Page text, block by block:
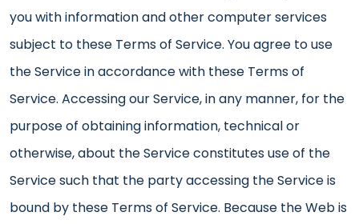
you with information and other computer services
subject to these Terms of Service. You agree to use
the Service in accordance with these Terms of
Service. Accessing our Service, in any manner, for the
purpose of obtaining information, technical or
otherwise, about the Service constitutes use of the
Service such that the party accessing the Service is
bound by these Terms of Service. Because the Web is